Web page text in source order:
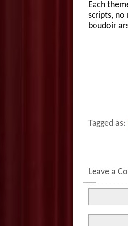
Each
scripts, no
boudoir
Tagged as:
Leave a